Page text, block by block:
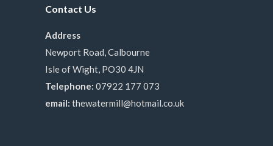
Contact Us
Address
Newport Road, Calbourne
Isle of Wight, PO30 4JN
Telephone: 07922 177 073
email: thewatermill@hotmail.co.uk